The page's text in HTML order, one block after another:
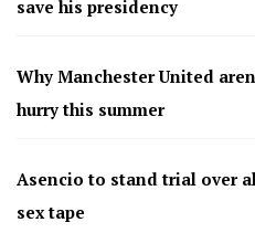
save his presidency
Why Manchester United
hurry this summer
Asencio to stand trial over
sex tape